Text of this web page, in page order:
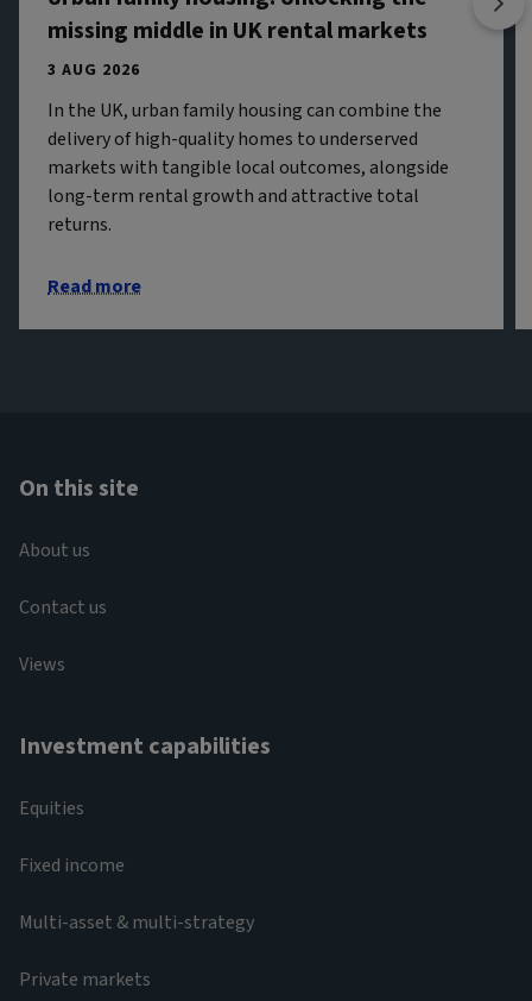
missing middle in UK rental markets
3 AUG 2026
In the UK, urban family housing can combine the
delivery of high-quality homes to underserved
markets with tangible local outcomes, alongside
long-term rental growth and attractive total
returns.
Read more
On this site
About us
Contact us
Views
Investment capabilities
Equities
Fixed income
Multi-asset & multi-strategy
Private markets